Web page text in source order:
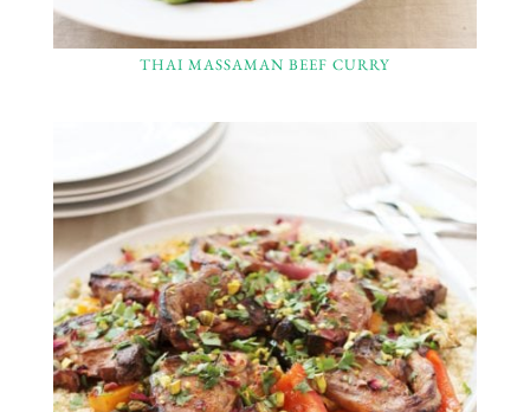
THAI MASSAMAN BEEF CURRY